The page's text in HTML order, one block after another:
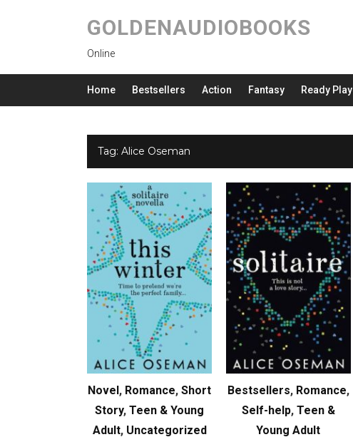
GOLDENAUDIOBOOKS
Online
Home Bestsellers Action Fantasy Ready
Tag: Alice Oseman
Novel, Romance, Short
Story, Teen & Young
Adult, Uncategorized
Bestsellers, Romance,
Self-help, Teen &
Young Adult